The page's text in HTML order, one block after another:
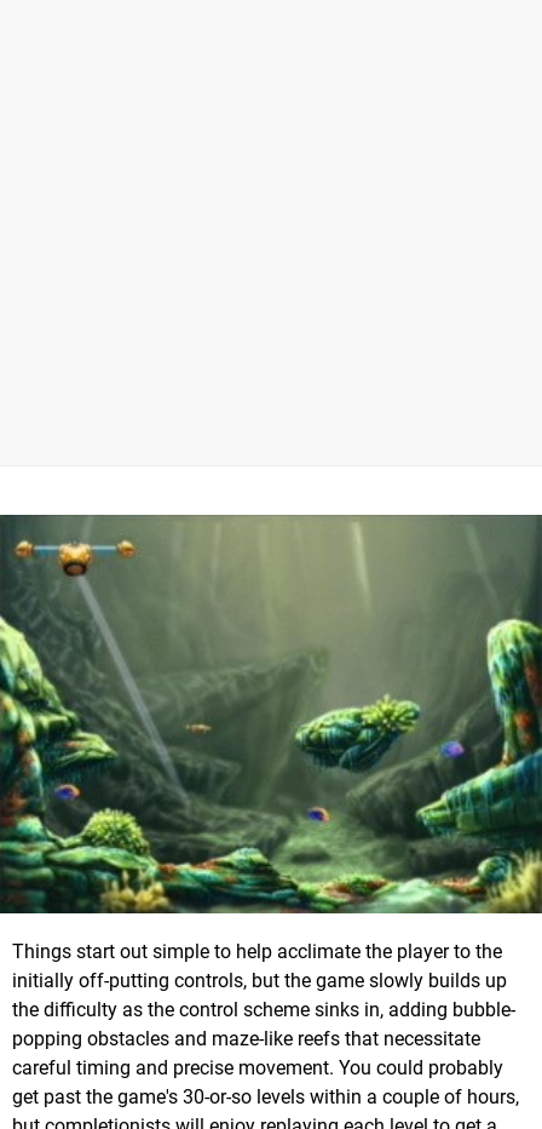
Things start out simple to help acclimate the player to the
initially off-putting controls, but the game slowly builds up
the difficulty as the control scheme sinks in, adding bubble-
popping obstacles and maze-like reefs that necessitate
careful timing and precise movement. You could probably
get past the game's 30-or-so levels within a couple of hours,